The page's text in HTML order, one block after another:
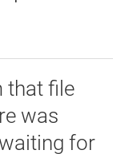
that file
was
for